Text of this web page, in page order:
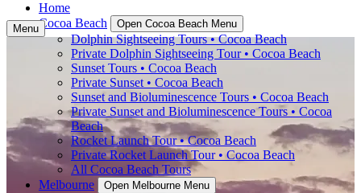
Home
Cocoa Beach
Open Cocoa Beach Menu
Dolphin Sightseeing Tours • Cocoa Beach
Private Dolphin Sightseeing Tour • Cocoa Beach
Sunset Tours • Cocoa Beach
Private Sunset • Cocoa Beach
Sunset and Bioluminescence Tours • Cocoa Beach
Private Sunset and Bioluminescence Tours • Cocoa
Beach
Rocket Launch Tour • Cocoa Beach
Private Rocket Launch Tour • Cocoa Beach
All Cocoa Beach Tours
Melbourne
Open Melbourne Menu
Menu